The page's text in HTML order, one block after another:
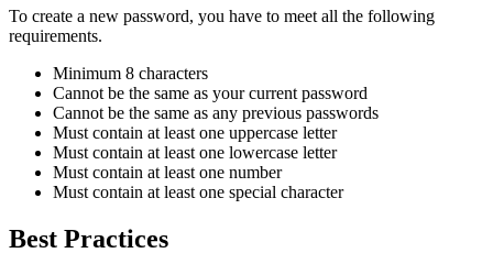
To create a new password, you have to meet all the following
requirements.
Minimum 8 characters
Cannot be the same as your current password
Cannot be the same as any previous passwords
Must contain at least one uppercase letter
Must contain at least one lowercase letter
Must contain at least one number
Must contain at least one special character
Best Practices